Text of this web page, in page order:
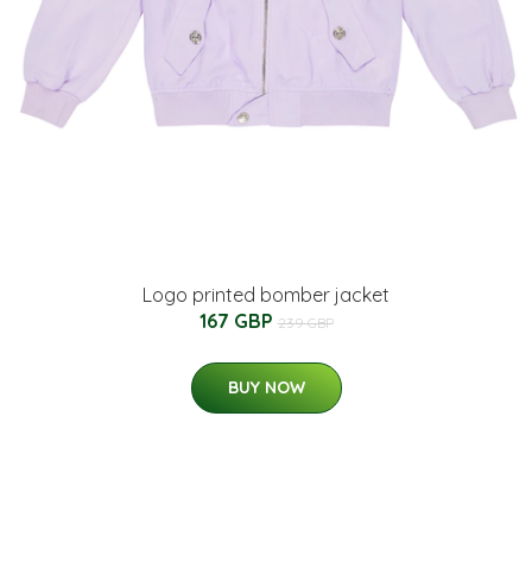
Logo printed bomber jacket
167 GBP 239 GBP
BUY NOW